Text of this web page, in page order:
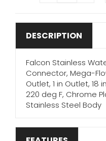
DESCRIPTION
Falcon Stainless
Connector, Mega-
Outlet, 1 in Outlet, 18
220 deg F, Chrome
Stainless Steel Body